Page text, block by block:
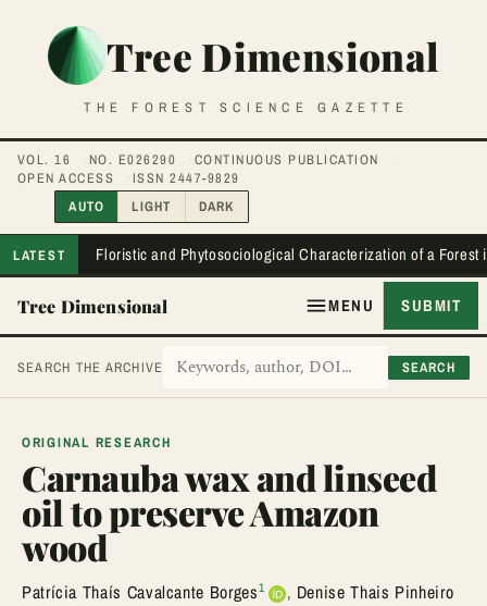
Tree Dimensional
THE FOREST SCIENCE GAZETTE
VOL. 16 NO. E026290
CONTINUOUS PUBLICATION
OPEN ACCESS
ISSN 2447-9829
AUTO
LIGHT DARK
LATEST Floristic and Phytosociological Characterization of a
Tree Dimensional MENU SUBMIT
SEARCH THE ARCHIVE SEARCH
ORIGINAL RESEARCH
Carnauba wax and linseed
oil to preserve Amazon
wood
Patrícia Thaís Cavalcante Borges1 , Denise Thais Pinheiro